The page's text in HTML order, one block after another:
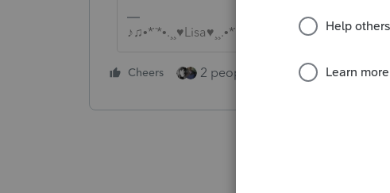
♪♫•*¨*•.¸¸♥Lisa♥¸¸.•*¨*•♫♪
Cheers 2 people like this Reply